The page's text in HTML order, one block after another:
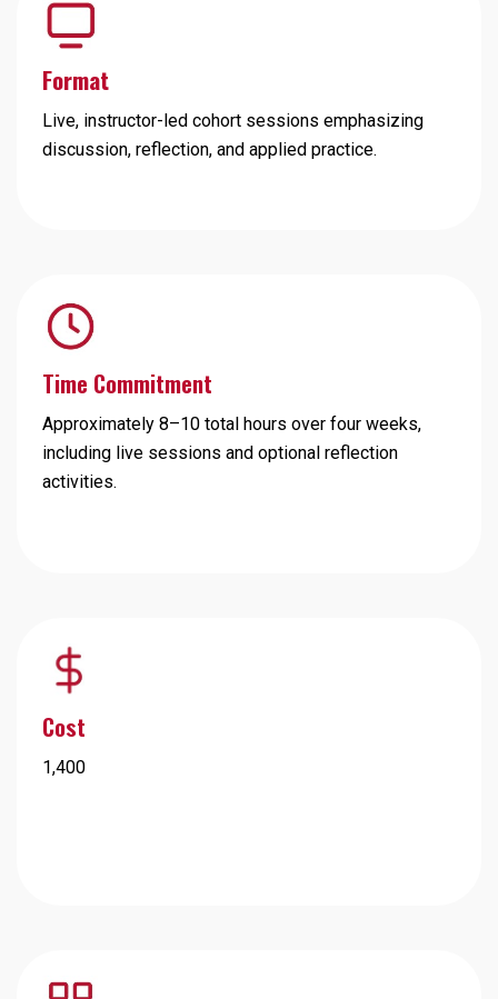
Format
Live, instructor-led cohort sessions emphasizing
discussion, reflection, and applied practice.
Time Commitment
Approximately 8–10 total hours over four weeks,
including live sessions and optional reflection
activities.
Cost
1,400